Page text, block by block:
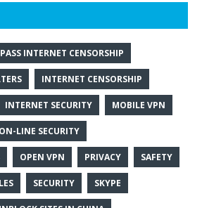
INTERNET CENSORSHIP
INTERNET CENSORSHIP
INTERNET SECURITY MOBILE VPN
ON-LINE SECURITY
OPEN VPN PRIVACY SAFETY
SECURITY SKYPE